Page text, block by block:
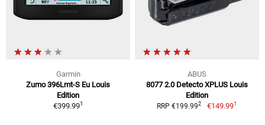
Garmin
Zumo 396Lmt-S Eu Louis
Edition
€399.991
ABUS
8077 2.0 Detecto XPLUS Louis
Edition
RRP €199.992 €149.991